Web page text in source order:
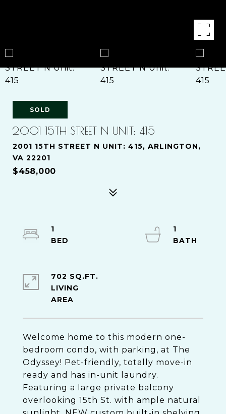
SOLD
2001 15TH STREET N UNIT: 415
2001 15TH STREET N UNIT: 415, ARLINGTON,
VA 22201
$458,000
Welcome home to this modern one-
bedroom condo, with parking, at The
Odyssey! Pet-friendly, totally move-in
ready and has in-unit laundry.
Featuring a large private balcony
overlooking 15th St. with ample natural
1
1
702 SQ.FT.
LIVING